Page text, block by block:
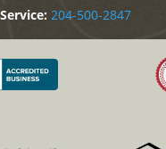
204-500-2847